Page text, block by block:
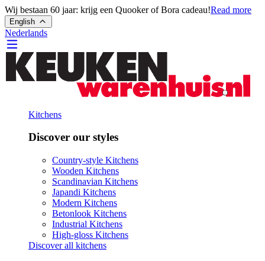
Wij bestaan 60 jaar: krijg een Quooker of Bora cadeau!Read more
English
Nederlands
Kitchens
Discover our styles
Country-style Kitchens
Wooden Kitchens
Scandinavian Kitchens
Japandi Kitchens
Modern Kitchens
Betonlook Kitchens
Industrial Kitchens
High-gloss Kitchens
Discover all kitchens